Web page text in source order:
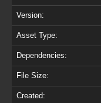
Version:
Asset Type:
Dependencies:
File Size:
Created: